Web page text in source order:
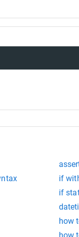
if
if
how